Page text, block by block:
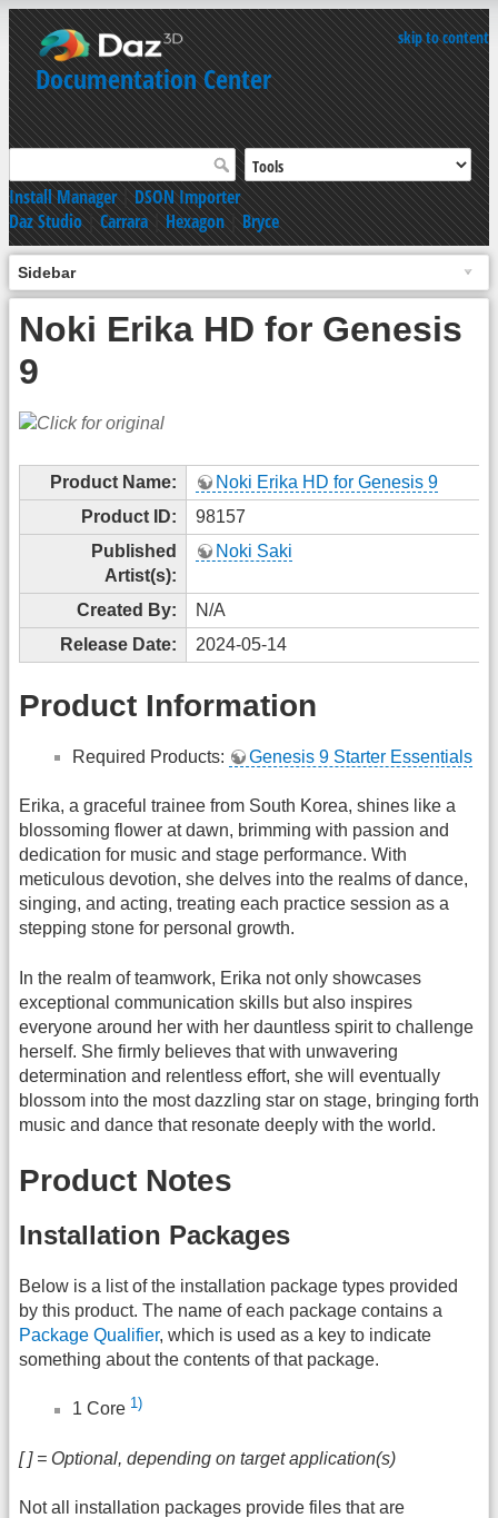
skip to content
Documentation Center
Install Manager|DSON Importer
Daz Studio|Carrara|Hexagon|Bryce
Sidebar
Noki Erika HD for Genesis
9
Product Name:
Noki Erika HD for Genesis 9
Product ID:
98157
Published
Artist(s):
Noki Saki
Created By:
N/A
Release Date:
2024-05-14
Product Information
Required Products: Genesis 9 Starter Essentials
Erika, a graceful trainee from South Korea, shines like a
blossoming flower at dawn, brimming with passion and
dedication for music and stage performance. With
meticulous devotion, she delves into the realms of dance,
singing, and acting, treating each practice session as a
stepping stone for personal growth.
In the realm of teamwork, Erika not only showcases
exceptional communication skills but also inspires
everyone around her with her dauntless spirit to challenge
herself. She firmly believes that with unwavering
determination and relentless effort, she will eventually
blossom into the most dazzling star on stage, bringing forth
music and dance that resonate deeply with the world.
Product Notes
Installation Packages
Below is a list of the installation package types provided
by this product. The name of each package contains a
Package Qualifier, which is used as a key to indicate
something about the contents of that package.
1 Core 1)
[ ] = Optional, depending on target application(s)
Not all installation packages provide files that are